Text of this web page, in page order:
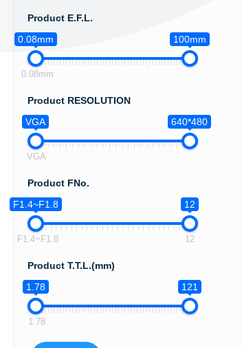
Product E.F.L.
0.08mm
100mm
0.08mm
Product RESOLUTION
VGA
640*480
VGA
Product FNo.
F1.4~F1.8
12
F1.4~F1.8 12
Product T.T.L.(mm)
1.78
121
1.78